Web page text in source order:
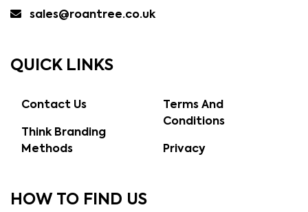
sales@roantree.co.uk
QUICK LINKS
Contact Us
Think Branding
Methods
Terms And
Conditions
Privacy
HOW TO FIND US